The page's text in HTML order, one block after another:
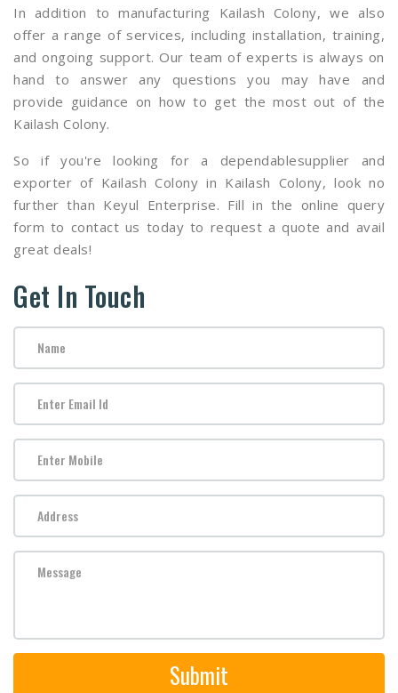
In addition to manufacturing Kailash Colony, we also
offer a range of services, including installation, training,
and ongoing support. Our team of experts is always on
hand to answer any questions you may have and
provide guidance on how to get the most out of the
Kailash Colony.
So if you're looking for a dependablesupplier and
exporter of Kailash Colony in Kailash Colony, look no
further than Keyul Enterprise. Fill in the online query
form to contact us today to request a quote and avail
great deals!
Get In Touch
Submit